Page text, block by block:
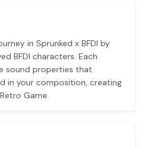
in Sprunked x BFDI by
BFDI characters. Each
sound properties that
in your composition, creating
Game.